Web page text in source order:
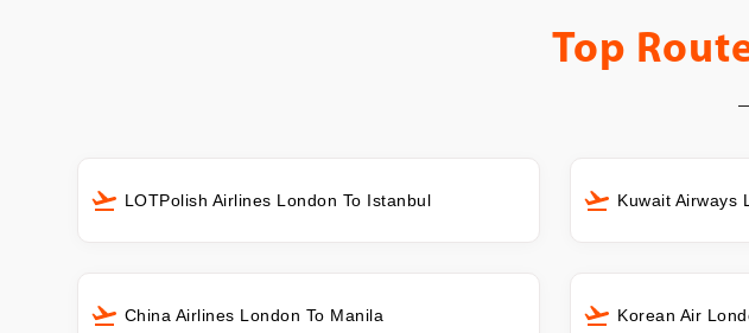
Top
LOTPolish Airlines London To Istanbul Kuwait Airways
China Airlines London To Manila Korean Air